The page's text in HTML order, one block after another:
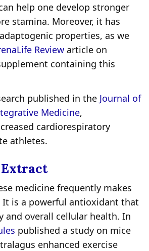
help one develop stronger
stamina. Moreover, it has
properties, as we
Review article on
containing this
published in the Journal of
Medicine,
cardiorespiratory
athletes.
medicine frequently makes
It is a powerful antioxidant that
and overall cellular health. In
published a study on mice
enhanced exercise